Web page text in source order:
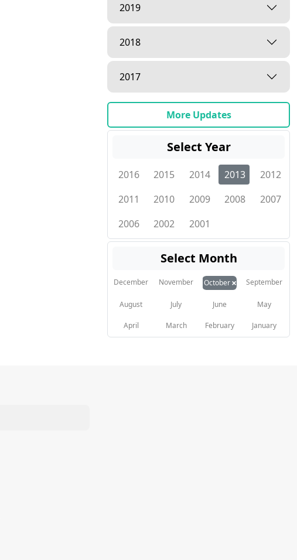
2019
2018
2017
More Updates
Select Year
2016 2015 2014 2013
2012
2011
2010 2009 2008
2007
2006
2002 2001
Select Month
December November October× September
August July June May
April March February January